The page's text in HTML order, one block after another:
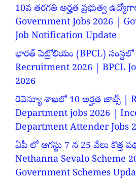
10వ తరగతి అర్హత ప్రభుత్వ
Government Jobs 2026 |
Job Notification Update
భారత్ పెట్రోలియం (BPCL)
Recruitment 2026 | BPCL
2026
రెవెన్యూ శాఖలో 10 అర్హత జాబ్స్ |
Department jobs 2026 |
Department Attender Jobs
ఏపీ లో ఆగస్టు 7 న 25 వేలు కొత్త
Nethanna Sevalo Scheme
Government Schemes